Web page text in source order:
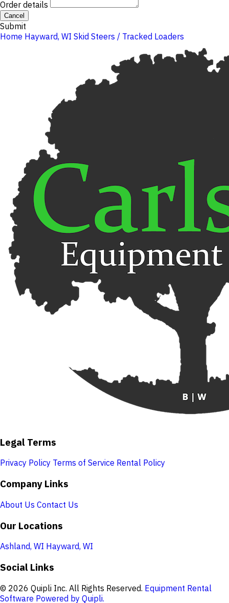
Order details
Cancel
Submit
Home Hayward, WI Skid Steers / Tracked Loaders
Legal Terms
Privacy Policy Terms of Service Rental Policy
Company Links
About Us Contact Us
Our Locations
Ashland, WI Hayward, WI
Social Links
© 2026 Quipli Inc. All Rights Reserved. Equipment Rental
Software Powered by Quipli.